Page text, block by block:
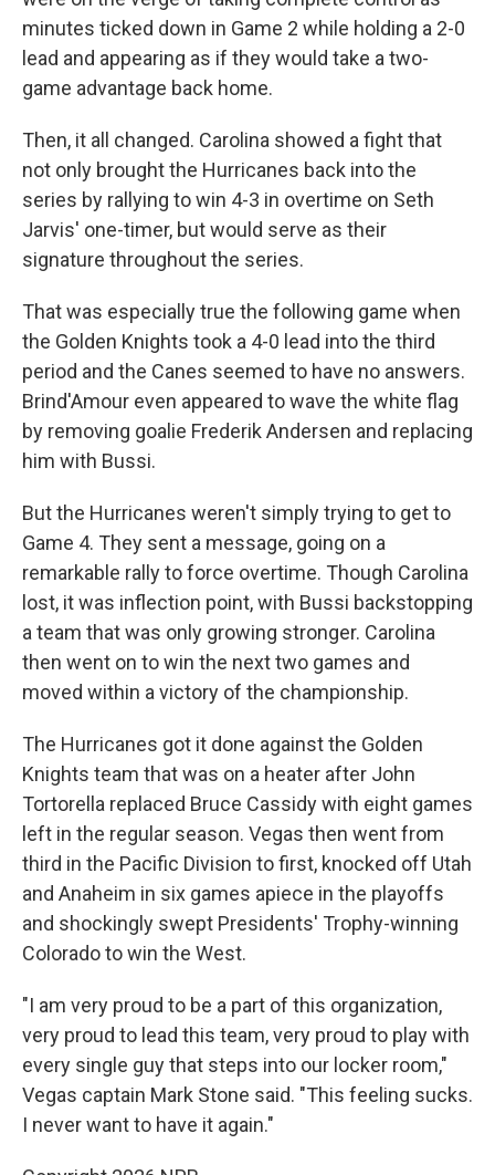
minutes ticked down in Game 2 while holding a 2-0
lead and appearing as if they would take a two-
game advantage back home.
Then, it all changed. Carolina showed a fight that
not only brought the Hurricanes back into the
series by rallying to win 4-3 in overtime on Seth
Jarvis' one-timer, but would serve as their
signature throughout the series.
That was especially true the following game when
the Golden Knights took a 4-0 lead into the third
period and the Canes seemed to have no answers.
Brind'Amour even appeared to wave the white flag
by removing goalie Frederik Andersen and replacing
him with Bussi.
But the Hurricanes weren't simply trying to get to
Game 4. They sent a message, going on a
remarkable rally to force overtime. Though Carolina
lost, it was inflection point, with Bussi backstopping
a team that was only growing stronger. Carolina
then went on to win the next two games and
moved within a victory of the championship.
The Hurricanes got it done against the Golden
Knights team that was on a heater after John
Tortorella replaced Bruce Cassidy with eight games
left in the regular season. Vegas then went from
third in the Pacific Division to first, knocked off Utah
and Anaheim in six games apiece in the playoffs
and shockingly swept Presidents' Trophy-winning
Colorado to win the West.
"I am very proud to be a part of this organization,
very proud to lead this team, very proud to play with
every single guy that steps into our locker room,"
Vegas captain Mark Stone said. "This feeling sucks.
I never want to have it again."